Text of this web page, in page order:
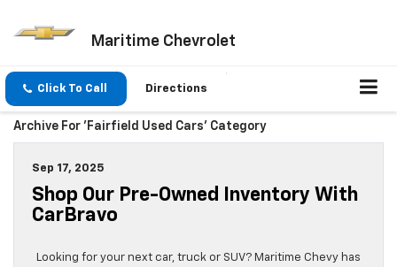
Maritime Chevrolet
Click To Call Directions
Archive For 'Fairfield Used Cars' Category
Sep 17, 2025
Shop Our Pre-Owned Inventory With
CarBravo
Looking for your next car, truck or SUV? Maritime Chevy has